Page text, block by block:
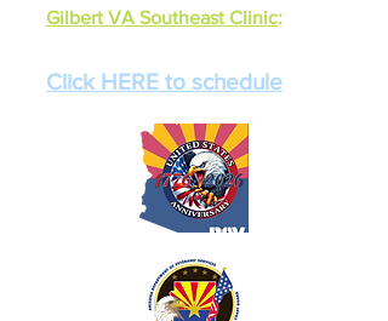
Gilbert VA Southeast Clinic:
Click HERE to schedule